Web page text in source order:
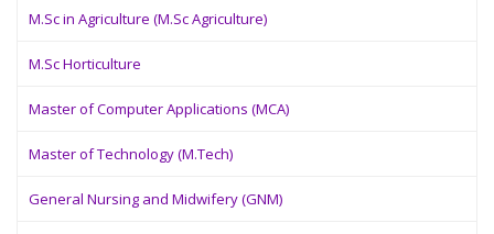
M.Sc in Agriculture (M.Sc Agriculture)
M.Sc Horticulture
Master of Computer Applications (MCA)
Master of Technology (M.Tech)
General Nursing and Midwifery (GNM)